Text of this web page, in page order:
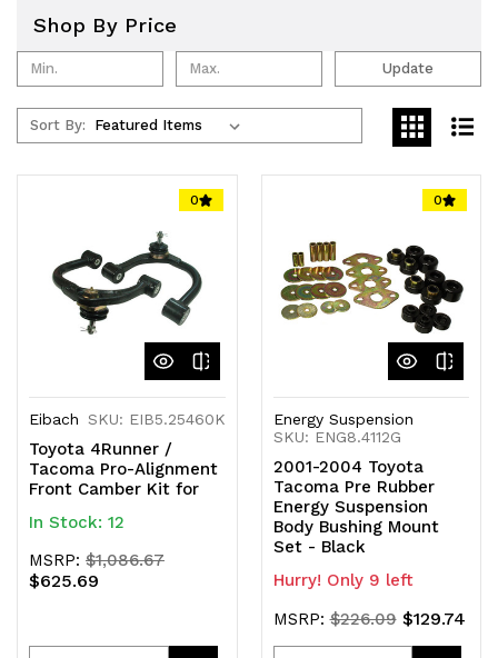
Shop By Price
Update
Sort By:
0
Eibach SKU: EIB5.25460K
Toyota 4Runner /
Tacoma Pro-Alignment
Front Camber Kit for
In Stock: 12
MSRP: $1,086.67
$625.69
0
Energy Suspension
SKU: ENG8.4112G
2001-2004 Toyota
Tacoma Pre Rubber
Energy Suspension
Body Bushing Mount
Set - Black
Hurry! Only 9 left
MSRP:$226.09 $129.74